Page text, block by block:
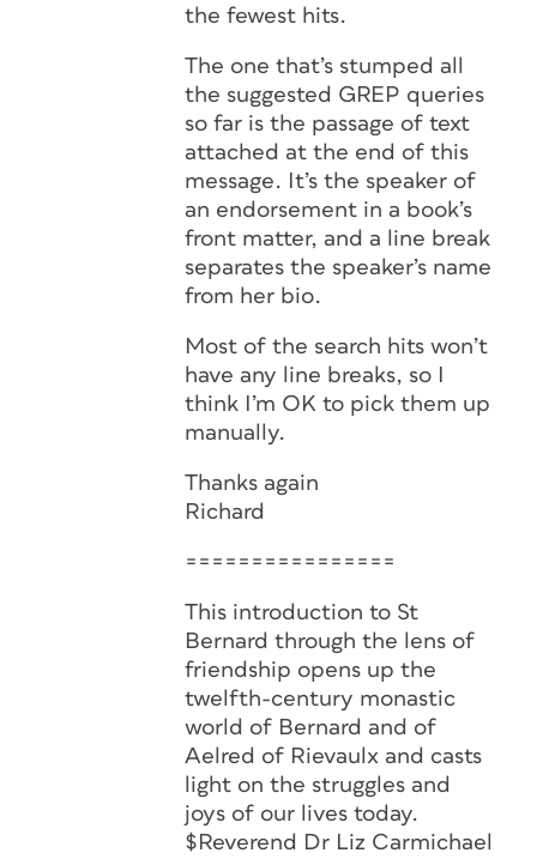
the fewest hits.
The one that’s stumped all
the suggested GREP queries
so far is the passage of text
attached at the end of this
message. It’s the speaker of
an endorsement in a book’s
front matter, and a line break
separates the speaker’s name
from her bio.
Most of the search hits won’t
have any line breaks, so I
think I’m OK to pick them up
manually.
Thanks again
Richard
================
This introduction to St
Bernard through the lens of
friendship opens up the
twelfth-century monastic
world of Bernard and of
Aelred of Rievaulx and casts
light on the struggles and
joys of our lives today.
$Reverend Dr Liz Carmichael